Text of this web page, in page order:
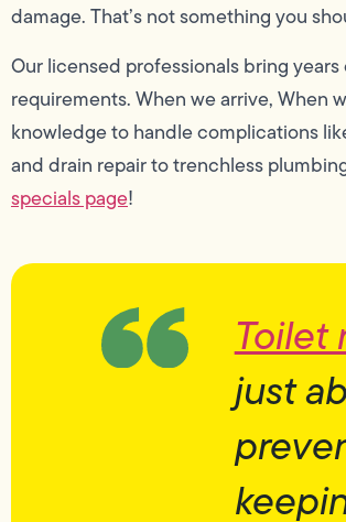
damage. That’s not something you
Our licensed professionals bring
requirements. When we arrive, When
knowledge to handle complications
and drain repair to trenchless
specials page!
Toilet
just